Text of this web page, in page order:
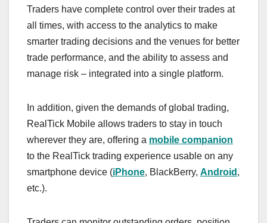
Traders have complete control over their trades at
all times, with access to the analytics to make
smarter trading decisions and the venues for better
trade performance, and the ability to assess and
manage risk – integrated into a single platform.
In addition, given the demands of global trading,
RealTick Mobile allows traders to stay in touch
wherever they are, offering a mobile companion
to the RealTick trading experience usable on any
smartphone device (iPhone, BlackBerry, Android ,
etc.).